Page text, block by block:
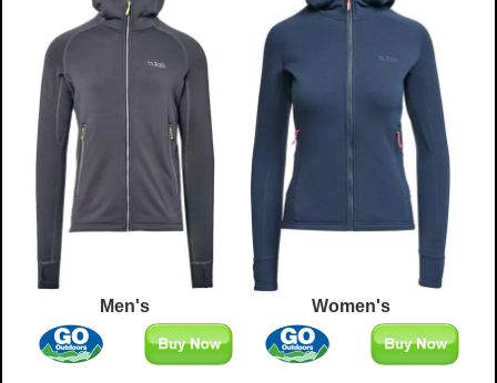
Men's Women's